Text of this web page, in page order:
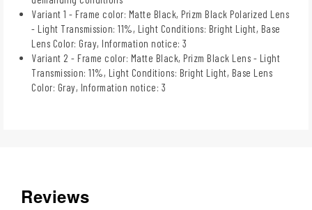
Variant 1 - Frame color: Matte Black, Prizm Black Polarized Lens
- Light Transmission: 11%, Light Conditions: Bright Light, Base
Lens Color: Gray, Information notice: 3
Variant 2 - Frame color: Matte Black, Prizm Black Lens - Light
Transmission: 11%, Light Conditions: Bright Light, Base Lens
Color: Gray, Information notice: 3
Reviews